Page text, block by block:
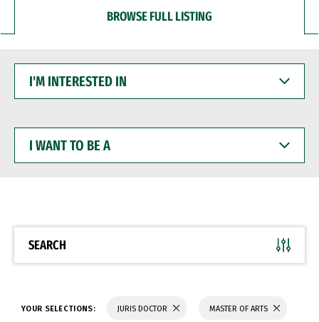
BROWSE FULL LISTING
INTERESTED
WANT
BE
SEARCH
YOUR SELECTIONS: JURIS DOCTOR MASTER OF ARTS